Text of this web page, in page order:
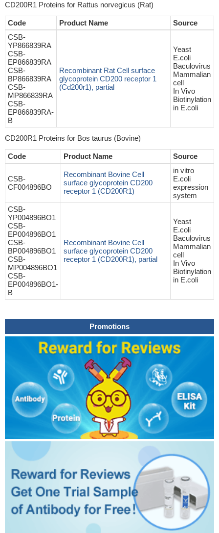
CD200R1 Proteins for Rattus norvegicus (Rat)
Code Product Name
Source
CSB-
YP866839RA
CSB-
EP866839RA
CSB-
BP866839RA
CSB-
MP866839RA
CSB-
EP866839RA-
B
Recombinant Rat Cell surface
glycoprotein CD200 receptor 1
(Cd200r1), partial
Yeast
E.coli
Baculovirus
Mammalian
cell
In Vivo
Biotinylation
in E.coli
CD200R1 Proteins for Bos taurus (Bovine)
Code Product Name Source
CSB-
CF004896BO
Recombinant Bovine Cell
surface glycoprotein CD200
receptor 1 (CD200R1)
in vitro
E.coli
expression
system
CSB-
YP004896BO1
CSB-
EP004896BO1
CSB-
BP004896BO1
CSB-
MP004896BO1
CSB-
EP004896BO1-
B
Recombinant Bovine Cell
surface glycoprotein CD200
receptor 1 (CD200R1), partial
Yeast
E.coli
Baculovirus
Mammalian
cell
In Vivo
Biotinylation
in E.coli
Promotions